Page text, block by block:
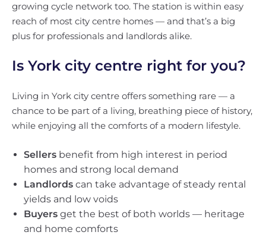
growing cycle network too. The station is within easy
reach of most city centre homes — and that’s a big
plus for professionals and landlords alike.
Is York city centre right for you?
Living in York city centre offers something rare — a
chance to be part of a living, breathing piece of history,
while enjoying all the comforts of a modern lifestyle.
Sellers benefit from high interest in period
homes and strong local demand
Landlords can take advantage of steady rental
yields and low voids
Buyers get the best of both worlds — heritage
and home comforts